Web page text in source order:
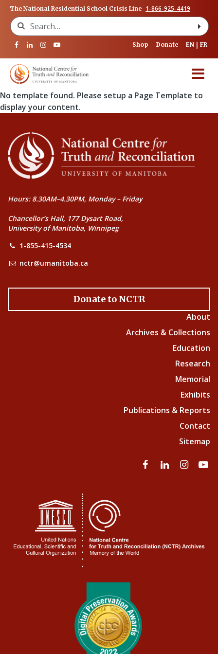
The National Residential School Crisis Line 1-866-925-4419
Search for:
Shop Donate EN FR
No template found. Please setup a Page Template to
display your content.
Hours: 8.30AM–4.30PM, Monday – Friday
Chancellor’s Hall, 177 Dysart Road,
University of Manitoba, Winnipeg
1-855-415-4534
nctr@umanitoba.ca
Donate to NCTR
About
Archives & Collections
Education
Research
Memorial
Exhibits
Publications & Reports
Contact
Sitemap